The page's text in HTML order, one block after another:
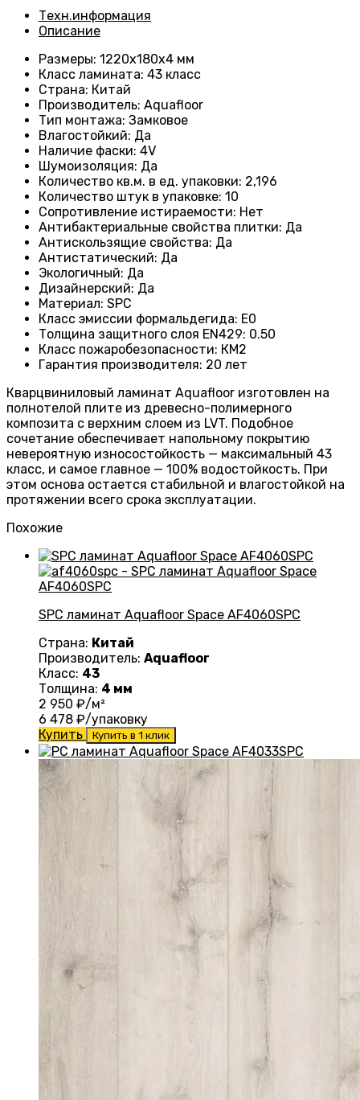
Техн.информация
Описание
Размеры: 1220х180х4 мм
Класс ламината: 43 класс
Страна: Китай
Производитель: Aquafloor
Тип монтажа: Замковое
Влагостойкий: Да
Наличие фаски: 4V
Шумоизоляция: Да
Количество кв.м. в ед. упаковки: 2,196
Количество штук в упаковке: 10
Сопротивление истираемости: Нет
Антибактериальные свойства плитки: Да
Антискользящие свойства: Да
Антистатический: Да
Экологичный: Да
Дизайнерский: Да
Материал: SPC
Класс эмиссии формальдегида: E0
Толщина защитного слоя EN429: 0.50
Класс пожаробезопасности: КМ2
Гарантия производителя: 20 лет
Кварцвиниловый ламинат Aquafloor изготовлен на
полнотелой плите из древесно-полимерного
композита с верхним слоем из LVT. Подобное
сочетание обеспечивает напольному покрытию
невероятную износостойкость — максимальный 43
класс, и самое главное — 100% водостойкость. При
этом основа остается стабильной и влагостойкой на
протяжении всего срока эксплуатации.
Похожие
SPC ламинат Aquafloor Space AF4060SPC
Страна: Китай
Производитель: Aquafloor
Класс: 43
Толщина: 4 мм
2 950 ₽/м²
6 478 ₽/упаковку
Купить
Купить в 1 клик